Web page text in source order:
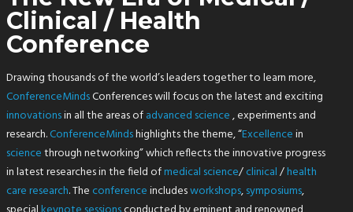
Clinical / Health
Conference
Drawing thousands of the world’s leaders together to learn more,
ConferenceMindsConferences will focus on the latest and exciting
innovationsin all the areas ofadvanced science, experiments and
research.ConferenceMindshighlights the theme, “Excellencein
sciencethrough networking” which reflects the innovative progress
in latest researches in the field ofmedical science/clinical/health
care research. Theconferenceincludesworkshops,symposiums,